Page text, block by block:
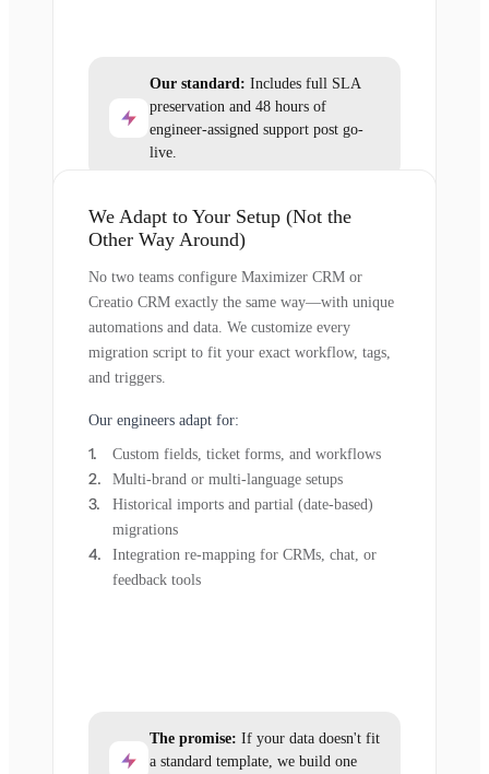
Our standard: Includes full SLA
preservation and 48 hours of
engineer-assigned support post go-
live.
We Adapt to Your Setup (Not the
Other Way Around)
No two teams configure Maximizer CRM or
Creatio CRM exactly the same way—with unique
automations and data. We customize every
migration script to fit your exact workflow, tags,
and triggers.
Our engineers adapt for:
Custom fields, ticket forms, and workflows
Multi-brand or multi-language setups
Historical imports and partial (date-based)
migrations
Integration re-mapping for CRMs, chat, or
feedback tools
The promise: If your data doesn't fit
a standard template, we build one